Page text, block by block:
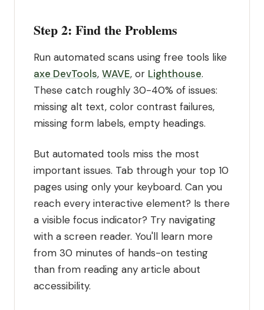
Step 2: Find the Problems
Run automated scans using free tools like
axe DevTools, WAVE, or Lighthouse.
These catch roughly 30-40% of issues:
missing alt text, color contrast failures,
missing form labels, empty headings.
But automated tools miss the most
important issues. Tab through your top 10
pages using only your keyboard. Can you
reach every interactive element? Is there
a visible focus indicator? Try navigating
with a screen reader. You'll learn more
from 30 minutes of hands-on testing
than from reading any article about
accessibility.